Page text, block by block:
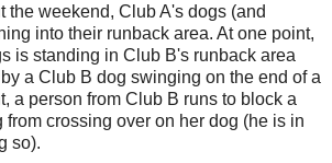
the weekend, Club A's dogs (and
into their runback area. At one point,
is standing in Club B's runback area
a Club B dog swinging on the end of a
a person from Club B runs to block a
from crossing over on her dog (he is in
so).